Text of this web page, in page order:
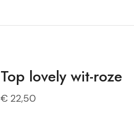
Top lovely wit-roze
€ 22,50